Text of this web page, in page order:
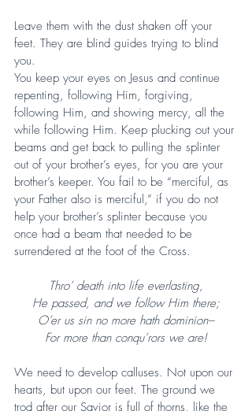
Leave them with the dust shaken off your
feet. They are blind guides trying to blind
you.
You keep your eyes on Jesus and continue
repenting, following Him, forgiving,
following Him, and showing mercy, all the
while following Him. Keep plucking out your
beams and get back to pulling the splinter
out of your brother’s eyes, for you are your
brother’s keeper. You fail to be “merciful, as
your Father also is merciful,” if you do not
help your brother’s splinter because you
once had a beam that needed to be
surrendered at the foot of the Cross.
Thro’ death into life everlasting,
He passed, and we follow Him there;
O’er us sin no more hath dominion–
For more than conqu’rors we are!
We need to develop calluses. Not upon our
hearts, but upon our feet. The ground we
trod after our Savior is full of thorns, like the